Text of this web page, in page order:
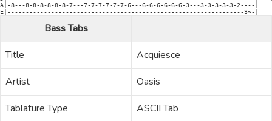
A|-8---8-8-8-8-8-8-7---7-7-7-7-7-7-6---6-6-6-6-6-6-3---3-3-3-3-3-2----|
Bass Tabs
Title
Acquiesce
Artist
Oasis
Tablature Type
ASCII Tab